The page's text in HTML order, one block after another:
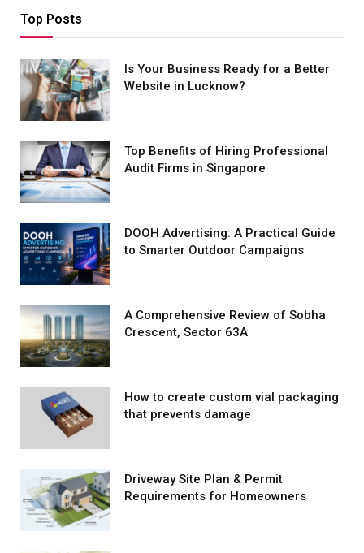
Top Posts
Is Your Business Ready for a Better
Website in Lucknow?
Top Benefits of Hiring Professional
Audit Firms in Singapore
DOOH Advertising: A Practical Guide
to Smarter Outdoor Campaigns
A Comprehensive Review of Sobha
Crescent, Sector 63A
How to create custom vial packaging
that prevents damage
Driveway Site Plan & Permit
Requirements for Homeowners